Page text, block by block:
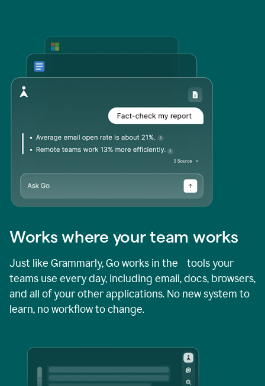
Works where your team works
Just like Grammarly, Go works in the tools your
teams use every day, including email, docs, browsers,
and all of your other applications. No new system to
learn, no workflow to change.